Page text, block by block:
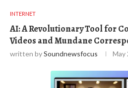
INTERNET
AI: A Revolutionary Tool for
Videos and Mundane
written bySoundnewsfocus May